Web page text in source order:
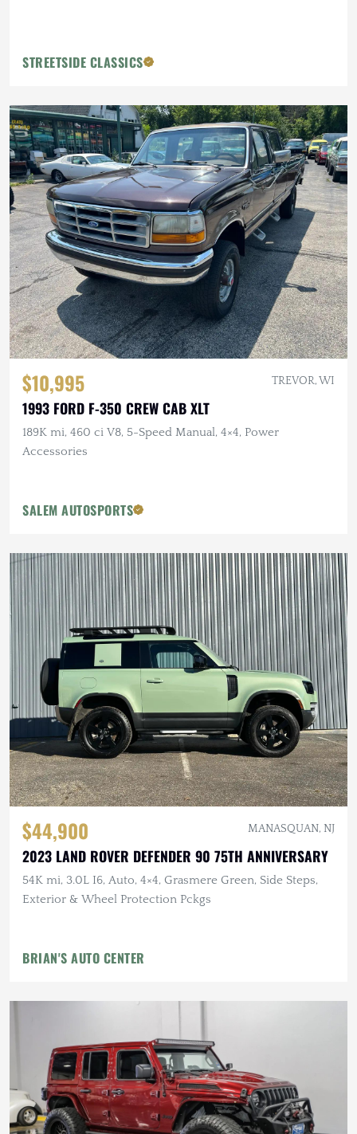
STREETSIDE CLASSICS
$10,995 TREVOR, WI
1993 FORD F-350 CREW CAB XLT
189K mi, 460 ci V8, 5-Speed Manual, 4×4, Power
Accessories
SALEM AUTOSPORTS
$44,900 MANASQUAN, NJ
2023 LAND ROVER DEFENDER 90 75TH ANNIVERSARY
54K mi, 3.0L I6, Auto, 4×4, Grasmere Green, Side Steps,
Exterior & Wheel Protection Pckgs
BRIAN'S AUTO CENTER